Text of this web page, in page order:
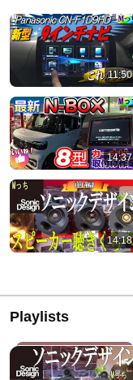
11:50
14:37
14:18
Playlists